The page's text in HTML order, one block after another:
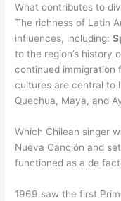
What contributes to
The richness of Latin
influences, including:
to the region’s history
continued immigration
cultures are central to
Quechua, Maya, and
Which Chilean singer
Nueva Canción and
functioned as a de
1969 saw the first